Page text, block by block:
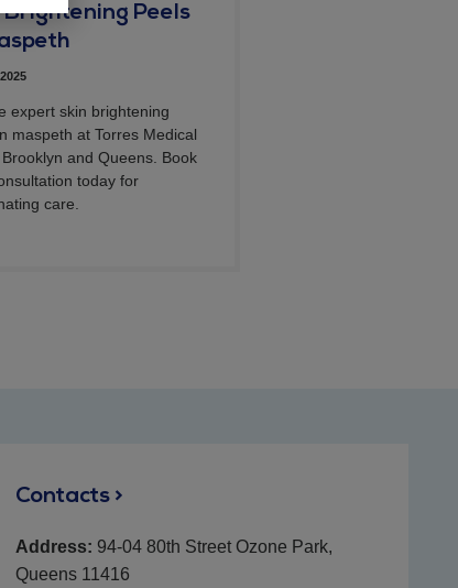
Brightening Peels
expert skin brightening
maspeth at Torres Medical
and Queens. Book
today for
care.
Contacts >
Address: 94-04 80th Street Ozone Park,
Queens 11416